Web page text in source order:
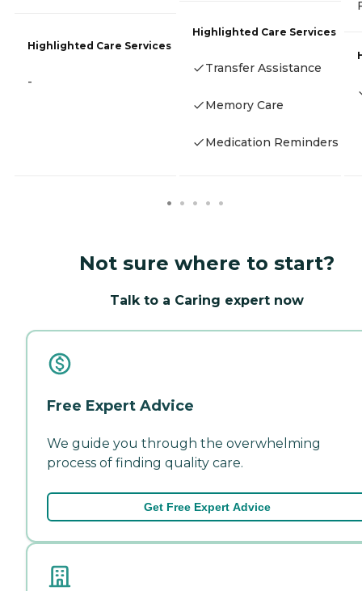
Highlighted Care Services
-
Highlighted Care Services
Transfer Assistance
Memory Care
Medication Reminders
Not sure where to start?
Talk to a Caring expert now
Free Expert Advice
We guide you through the overwhelming
process of finding quality care.
Get Free Expert Advice